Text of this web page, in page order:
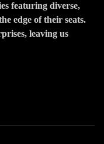
featuring diverse,
edge of their seats.
leaving us